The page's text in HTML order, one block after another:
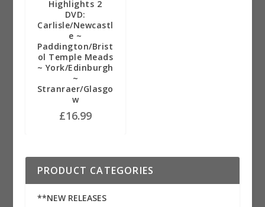
Highlights 2
DVD:
Carlisle/Newcastl
e ~
Paddington/Brist
ol Temple Meads
~ York/Edinburgh
~
Stranraer/Glasgo
w
£16.99
PRODUCT CATEGORIES
**NEW RELEASES